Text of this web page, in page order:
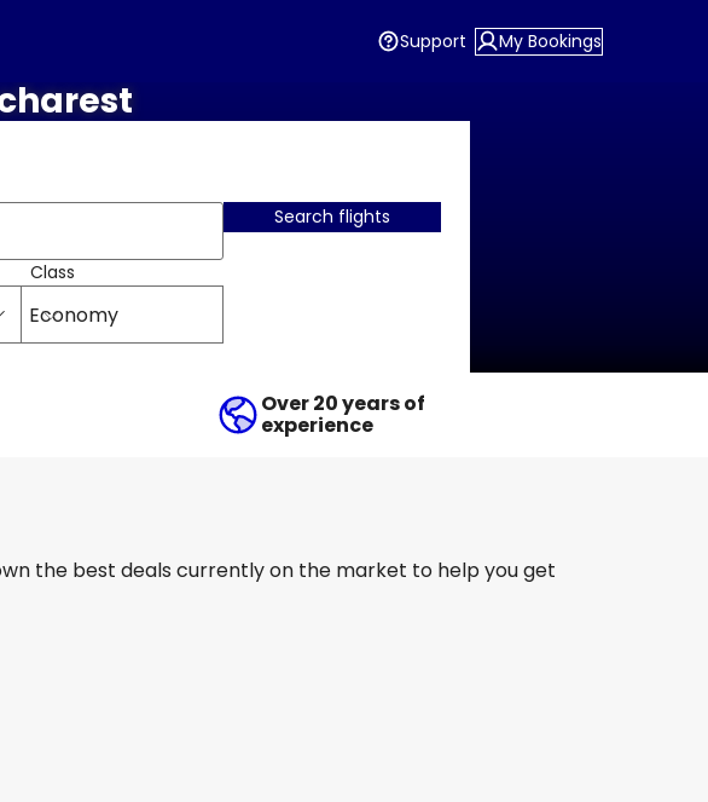
Support My Bookings
Class
Economy
Search flights
Over 20 years of
experience
the best deals currently on the market to help you get